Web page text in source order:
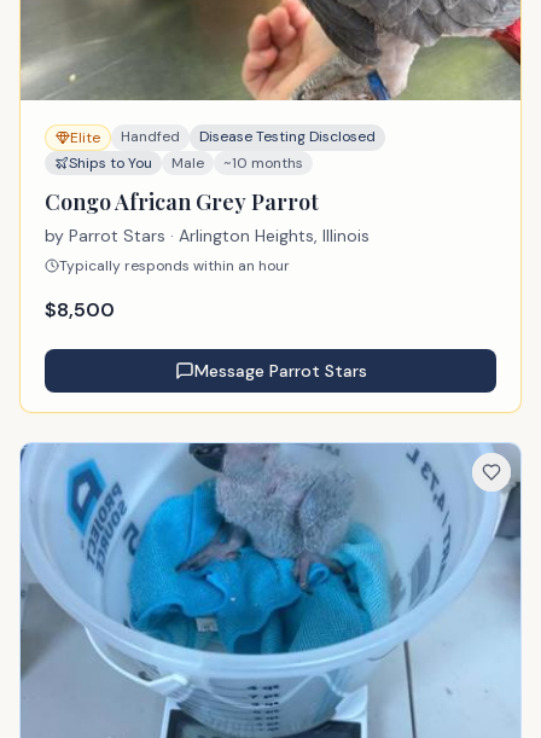
Elite Handfed
Disease Testing Disclosed
Ships to You
Male ~10 months
Congo African Grey Parrot
by Parrot Stars · Arlington Heights, Illinois
Typically responds within an hour
$8,500
Message Parrot Stars